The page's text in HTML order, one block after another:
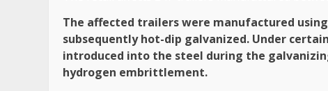
The affected trailers were manufactured
subsequently hot-dip galvanized. Under
introduced into the steel during the
hydrogen embrittlement.